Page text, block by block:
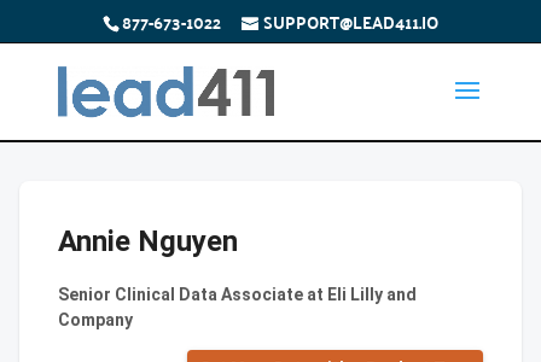
877-673-1022 SUPPORT@LEAD411.IO
Annie Nguyen
Senior Clinical Data Associate at Eli Lilly and
Company